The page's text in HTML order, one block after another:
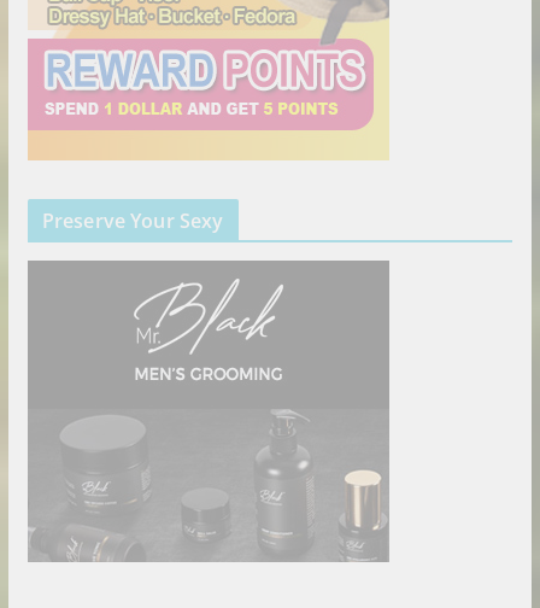
Preserve Your Sexy